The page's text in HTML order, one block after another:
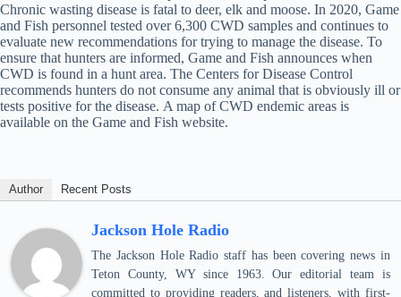
Chronic wasting disease is fatal to deer, elk and moose. In 2020, Game
and Fish personnel tested over 6,300 CWD samples and continues to
evaluate new recommendations for trying to manage the disease. To
ensure that hunters are informed, Game and Fish announces when
CWD is found in a hunt area. The Centers for Disease Control
recommends hunters do not consume any animal that is obviously ill or
tests positive for the disease. A map of CWD endemic areas is
available on the Game and Fish website.
Author Recent Posts
Jackson Hole Radio
The Jackson Hole Radio staff has been covering news in
Teton County, WY since 1963. Our editorial team is
committed to providing readers, and listeners, with first-